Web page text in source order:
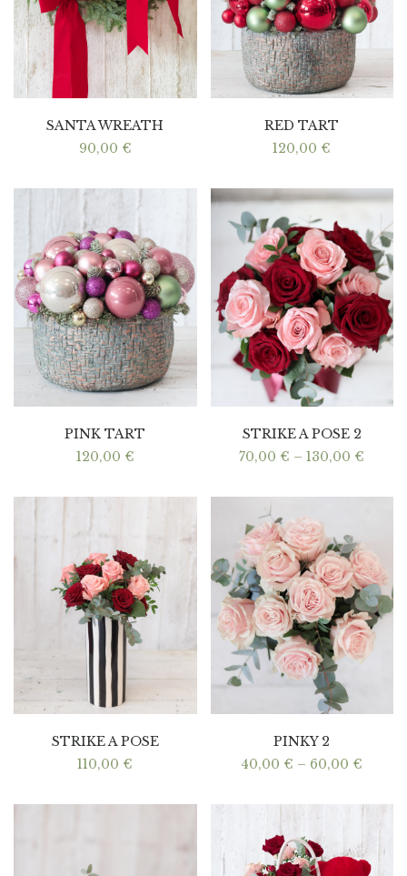
SANTA WREATH
90,00 €
RED TART
120,00 €
PINK TART
120,00 €
STRIKE A POSE 2
70,00 € – 130,00 €
STRIKE A POSE
110,00 €
PINKY 2
40,00 € – 60,00 €